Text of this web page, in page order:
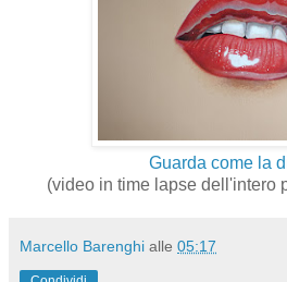
Guarda come la
(video in time lapse dell'intero
Marcello Barenghi alle 05:17